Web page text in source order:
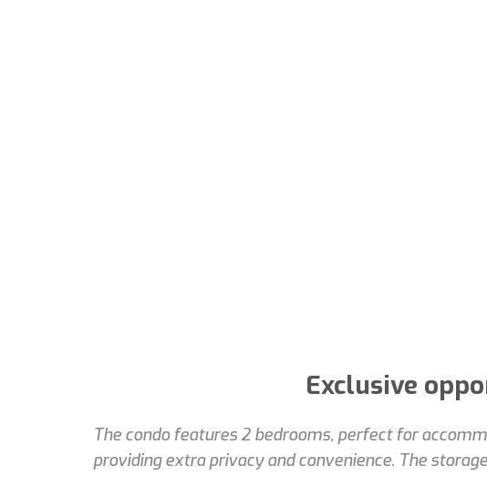
Exclusive
The condo features 2 bedrooms, perfect for
providing extra privacy and convenience. The